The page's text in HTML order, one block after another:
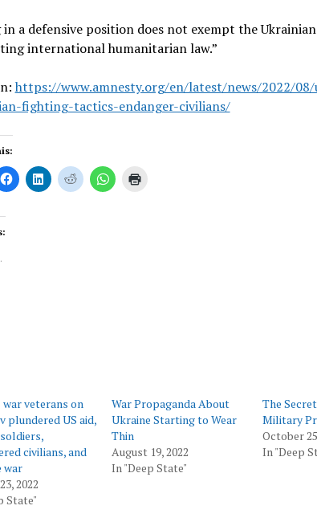
in a defensive position does not exempt the
international humanitarian law.”
https://www.amnesty.org/en/latest/news/2022/
fighting-tactics-endanger-civilians/
Click
to
Click
to
Click
to
Click
to
veterans on
plundered US aid,
civilians, and
war
2022
State"
War Propaganda About
Ukraine Starting to Wear
Thin
August 19, 2022
In "Deep State"
The
Military
October
In "Deep